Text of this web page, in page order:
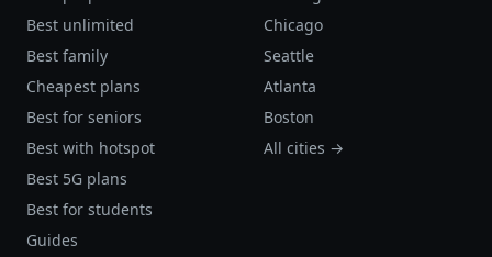
Best unlimited
Best family
Cheapest plans
Best for seniors
Best with hotspot
Best 5G plans
Best for students
Guides
Chicago
Seattle
Atlanta
Boston
All cities →